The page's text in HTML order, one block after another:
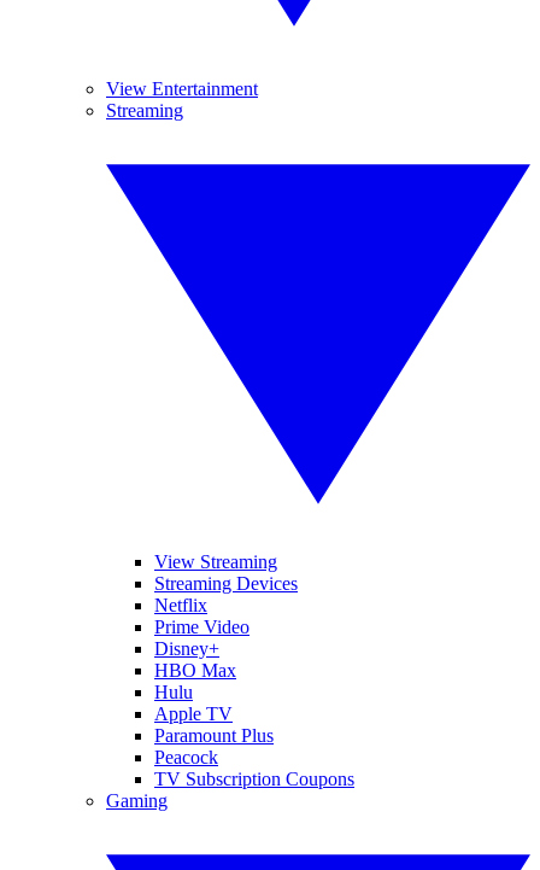
View Entertainment
Streaming
View Streaming
Streaming Devices
Netflix
Prime Video
Disney+
HBO Max
Hulu
Apple TV
Paramount Plus
Peacock
TV Subscription Coupons
Gaming